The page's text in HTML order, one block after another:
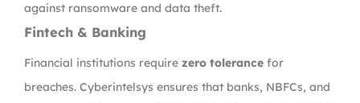
against ransomware and data theft.
Fintech & Banking
Financial institutions require zero tolerance for
breaches. Cyberintelsys ensures that banks, NBFCs, and